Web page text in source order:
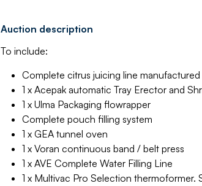
Auction description
To include:
Complete citrus juicing line
1 x Acepak automatic Tray Erector and
1 x Ulma Packaging flowrapper
Complete pouch filling system
1 x GEA tunnel oven
1 x Voran continuous band / belt press
1 x AVE Complete Water Filling Line
1 x Multivac Pro Selection